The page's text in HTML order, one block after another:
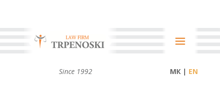
Since 1992 МК |